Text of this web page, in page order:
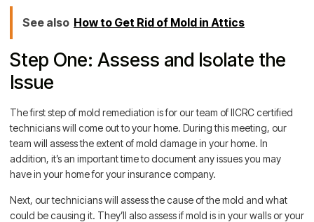
See also How to Get Rid of Mold in Attics
Step One: Assess and Isolate the
Issue
The first step of mold remediation is for our team of IICRC certified
technicians will come out to your home. During this meeting, our
team will assess the extent of mold damage in your home. In
addition, it’s an important time to document any issues you may
have in your home for your insurance company.
Next, our technicians will assess the cause of the mold and what
could be causing it. They’ll also assess if mold is in your walls or your